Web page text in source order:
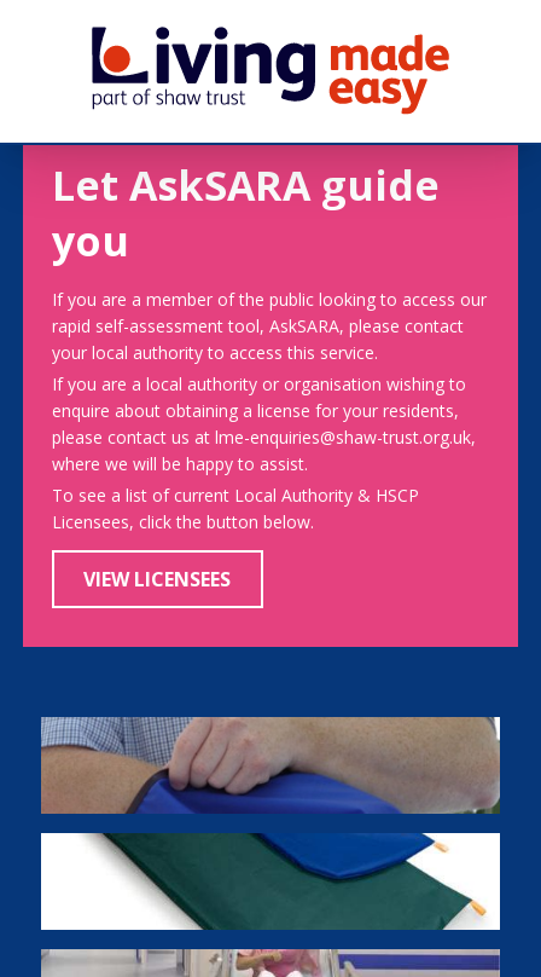
Let AskSARA guide
you
If you are a member of the public looking to access our
rapid self-assessment tool, AskSARA, please contact
your local authority to access this service.
If you are a local authority or organisation wishing to
enquire about obtaining a license for your residents,
please contact us at lme-enquiries@shaw-trust.org.uk,
where we will be happy to assist.
To see a list of current Local Authority & HSCP
Licensees, click the button below.
VIEW LICENSEES